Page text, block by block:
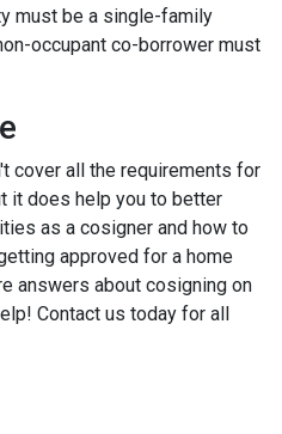
must be a single-family
occupant co-borrower must
cover all the requirements for
it does help you to better
as a cosigner and how to
approved for a home
answers about cosigning on
Contact us today for all